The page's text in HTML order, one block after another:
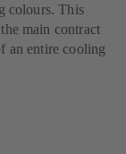
colours. This
main contract
an entire cooling